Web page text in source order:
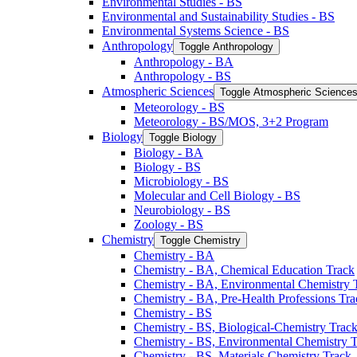
Environmental and Sustainability Studies -​ BS
Environmental Systems Science -​ BS
Anthropology Toggle Anthropology
Anthropology -​ BA
Anthropology -​ BS
Atmospheric Sciences Toggle Atmospheric Sciences
Meteorology -​ BS
Meteorology -​ BS/​MOS, 3+2 Program
Biology Toggle Biology
Biology -​ BA
Biology -​ BS
Microbiology -​ BS
Molecular and Cell Biology -​ BS
Neurobiology -​ BS
Zoology -​ BS
Chemistry Toggle Chemistry
Chemistry -​ BA
Chemistry -​ BA, Chemical Education Track
Chemistry -​ BA, Environmental Chemistry
Chemistry -​ BA, Pre-​Health Professions
Chemistry -​ BS
Chemistry -​ BS, Biological-​Chemistry Track
Chemistry -​ BS, Environmental Chemistry